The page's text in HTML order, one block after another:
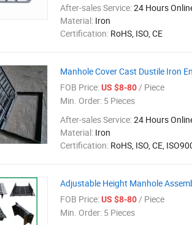
After-sales Service:24 Hours
Material: Iron
Certification: RoHS, ISO, CE
Manhole Cover Cast Dustile Iron
FOB Price:US $8-80/ Piece
Min. Order: 5 Pieces
After-sales Service:24 Hours
Material: Iron
Certification: RoHS, ISO, CE,
Adjustable Height Manhole
FOB Price:US $8-80/ Piece
Min. Order: 5 Pieces